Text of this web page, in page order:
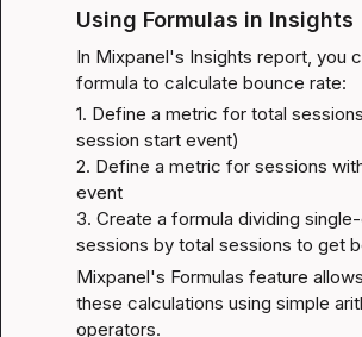
Using Formulas in Insights
In Mixpanel's Insights report, you
formula to calculate bounce rate:
1. Define a metric for total
session start event)
2. Define a metric for sessions
event
3. Create a formula dividing
sessions by total sessions to get
Mixpanel's Formulas feature
these calculations using simple
operators.